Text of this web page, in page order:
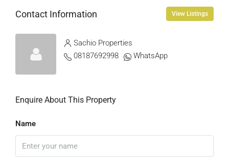
Contact Information View Listings
Sachio Properties
08187692998
WhatsApp
Enquire About This Property
Name